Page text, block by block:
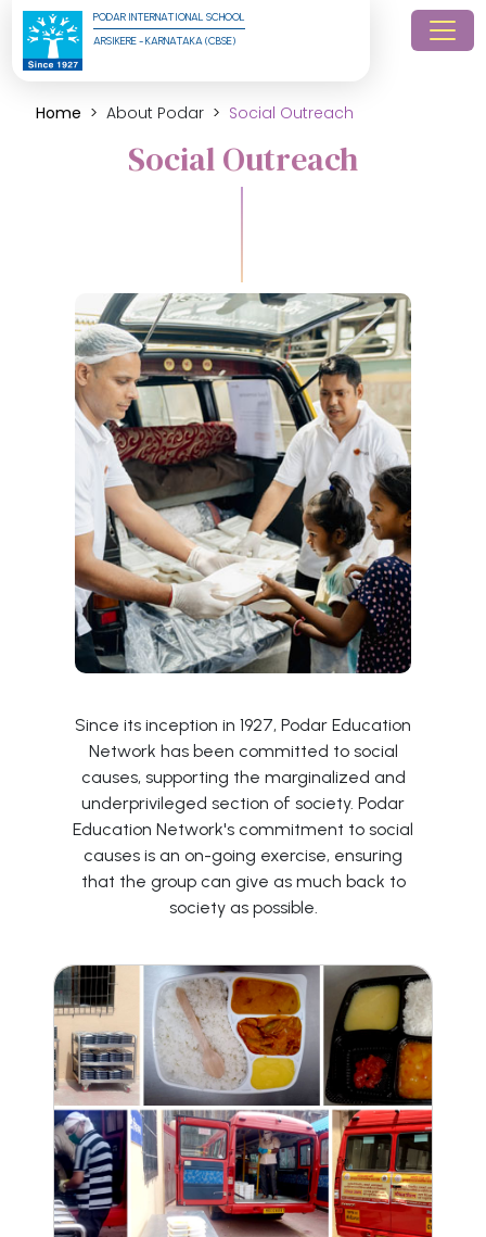
PODAR INTERNATIONAL SCHOOL
ARSIKERE - KARNATAKA (CBSE)
Home About Podar Social Outreach
Social Outreach
Since its inception in 1927, Podar Education
Network has been committed to social
causes, supporting the marginalized and
underprivileged section of society. Podar
Education Network's commitment to social
causes is an on-going exercise, ensuring
that the group can give as much back to
society as possible.